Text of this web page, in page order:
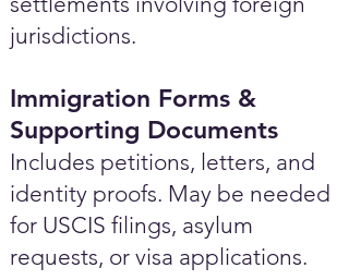
jurisdictions.
Immigration Forms &
Supporting Documents
Includes petitions, letters, and
identity proofs. May be needed
for USCIS filings, asylum
requests, or visa applications.